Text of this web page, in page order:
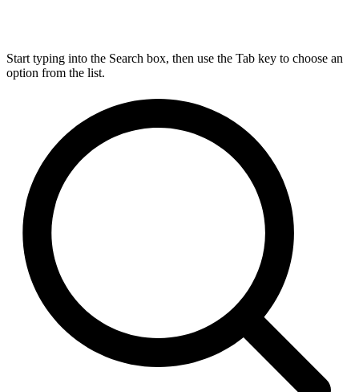
Start typing into the Search box, then use the Tab key to choose an
option from the list.